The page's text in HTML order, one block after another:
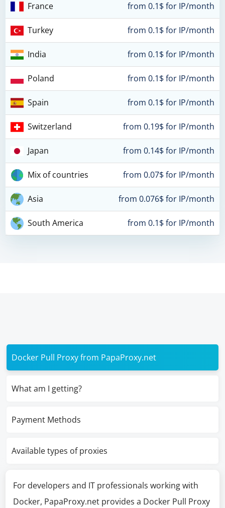
France from 0.1$ for IP/month
Turkey from 0.1$ for IP/month
India from 0.1$ for IP/month
Poland from 0.1$ for IP/month
Spain from 0.1$ for IP/month
Switzerland from 0.19$ for IP/month
Japan from 0.14$ for IP/month
Mix of countries from 0.07$ for IP/month
Asia from 0.076$ for IP/month
South America from 0.1$ for IP/month
Docker Pull Proxy from PapaProxy.net
What am I getting?
Payment Methods
Available types of proxies
For developers and IT professionals working with
Docker, PapaProxy.net provides a Docker Pull Proxy